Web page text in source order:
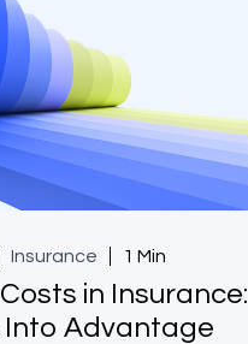
Insurance 1 Min
in Insurance:
Into Advantage